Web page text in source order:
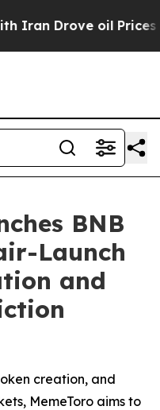
oil Prices
BNB
Launch
and
creation, and
MemeToro aims to